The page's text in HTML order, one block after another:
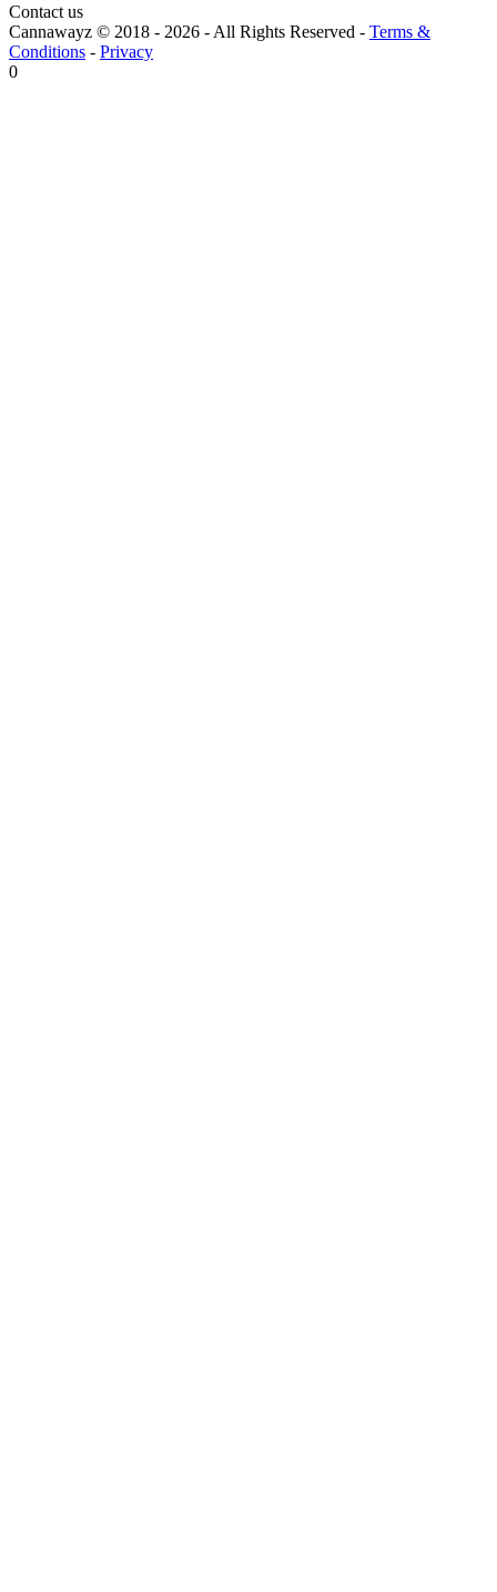
Contact us
Cannawayz © 2018 - 2026 -All Rights Reserved - Terms &
Conditions - Privacy
0